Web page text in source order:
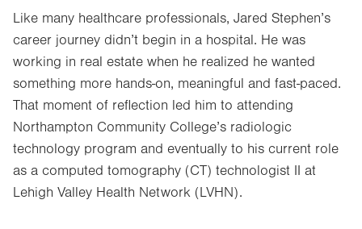
Like many healthcare professionals, Jared Stephen’s
career journey didn’t begin in a hospital. He was
working in real estate when he realized he wanted
something more hands-on, meaningful and fast-paced.
That moment of reflection led him to attending
Northampton Community College’s radiologic
technology program and eventually to his current role
as a computed tomography (CT) technologist II at
Lehigh Valley Health Network (LVHN).